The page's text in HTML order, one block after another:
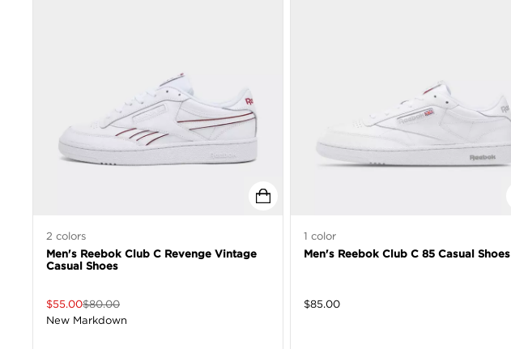
2 colors
Men's Reebok Club C Revenge Vintage
Casual Shoes
$55.00$80.00
New Markdown
1 color
Men's Reebok Club C 85 Casual Shoes
$85.00